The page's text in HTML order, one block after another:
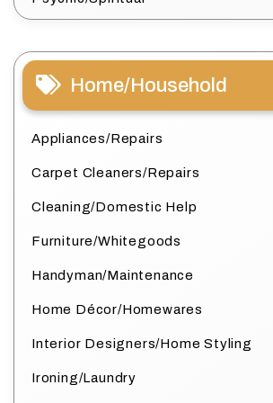
Home/Household
Appliances/Repairs
Carpet Cleaners/Repairs
Cleaning/Domestic Help
Furniture/Whitegoods
Handyman/Maintenance
Home Décor/Homewares
Interior Designers/Home Styling
Ironing/Laundry